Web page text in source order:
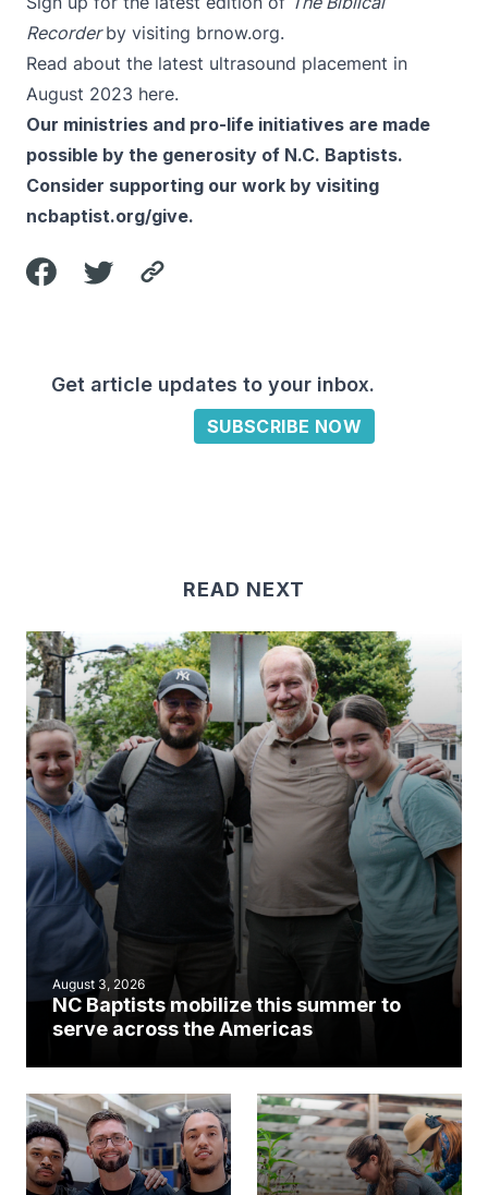
Recorderby visiting brnow.org.
Read about the latest ultrasound placement in
August 2023 here.
Our ministries and pro-life initiatives are made
possible by the generosity of N.C. Baptists.
Consider supporting our work by visiting
ncbaptist.org/give.
Get article updates to your inbox.
SUBSCRIBE NOW
READ NEXT
August 3, 2026
NC Baptists mobilize this summer to
serve across the Americas